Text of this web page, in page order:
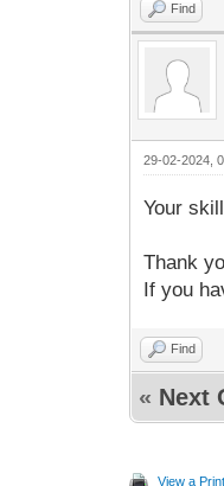
Find
29-02-2024,
Your
Thank
If you
Find
« Next
View a